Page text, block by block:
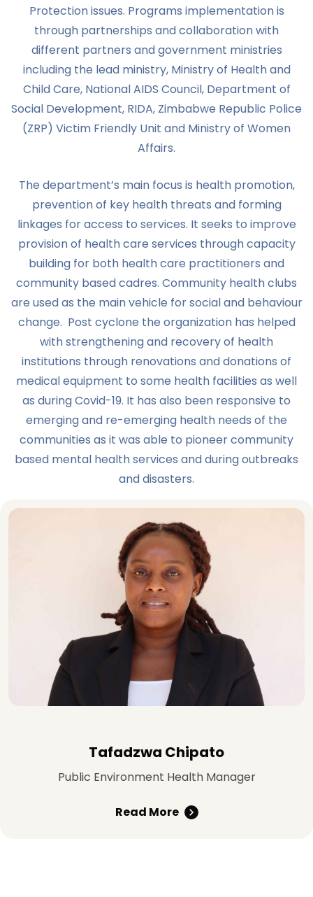
Protection issues. Programs implementation is
through partnerships and collaboration with
different partners and government ministries
including the lead ministry, Ministry of Health and
Child Care, National AIDS Council, Department of
Social Development, RIDA, Zimbabwe Republic Police
(ZRP) Victim Friendly Unit and Ministry of Women
Affairs.
The department’s main focus is health promotion,
prevention of key health threats and forming
linkages for access to services. It seeks to improve
provision of health care services through capacity
building for both health care practitioners and
community based cadres. Community health clubs
are used as the main vehicle for social and behaviour
change. Post cyclone the organization has helped
with strengthening and recovery of health
institutions through renovations and donations of
medical equipment to some health facilities as well
as during Covid-19. It has also been responsive to
emerging and re-emerging health needs of the
communities as it was able to pioneer community
based mental health services and during outbreaks
and disasters.
Tafadzwa Chipato
Public Environment Health Manager
Read More